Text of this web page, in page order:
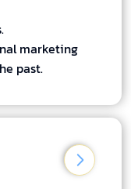
marketing
past.